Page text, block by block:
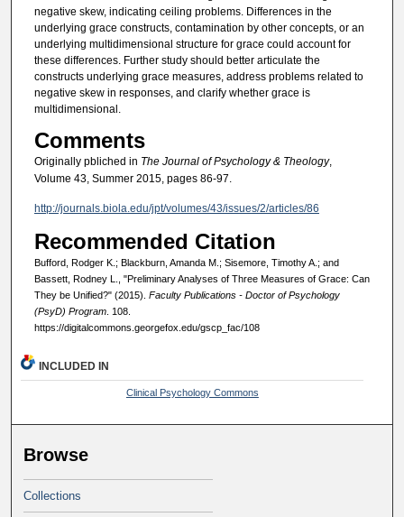
negative skew, indicating ceiling problems. Differences in the
underlying grace constructs, contamination by other concepts, or an
underlying multidimensional structure for grace could account for
these differences. Further study should better articulate the
constructs underlying grace measures, address problems related to
negative skew in responses, and clarify whether grace is
multidimensional.
Comments
Originally pbliched in The Journal of Psychology & Theology,
Volume 43, Summer 2015, pages 86-97.
http://journals.biola.edu/jpt/volumes/43/issues/2/articles/86
Recommended Citation
Bufford, Rodger K.; Blackburn, Amanda M.; Sisemore, Timothy A.; and
Bassett, Rodney L., "Preliminary Analyses of Three Measures of Grace: Can
They be Unified?" (2015). Faculty Publications - Doctor of Psychology
(PsyD) Program. 108.
https://digitalcommons.georgefox.edu/gscp_fac/108
INCLUDED IN
Clinical Psychology Commons
Browse
Collections